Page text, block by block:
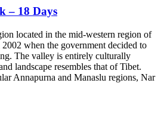
– 18 Days
located in the mid-western region of
when the government decided to
The valley is entirely culturally
landscape resembles that of Tibet.
Annapurna and Manaslu regions, Nar